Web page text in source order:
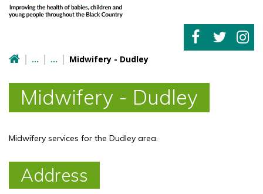
Midwifery - Dudley
Midwifery - Dudley
Midwifery services for the Dudley area.
Address